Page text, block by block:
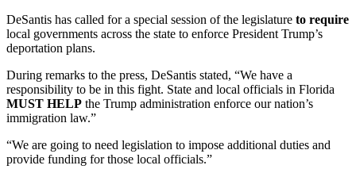
DeSantis has called for a special session of the legislature to require
local governments across the state to enforce President Trump’s
deportation plans.
During remarks to the press, DeSantis stated, “We have a
responsibility to be in this fight. State and local officials in Florida
MUST HELP the Trump administration enforce our nation’s
immigration law.”
“We are going to need legislation to impose additional duties and
provide funding for those local officials.”